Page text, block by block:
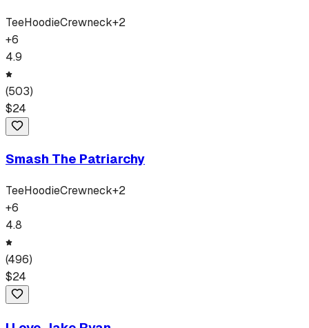
TeeHoodieCrewneck+2
+6
4.9
(503)
$24
Smash The Patriarchy
TeeHoodieCrewneck+2
+6
4.8
(496)
$24